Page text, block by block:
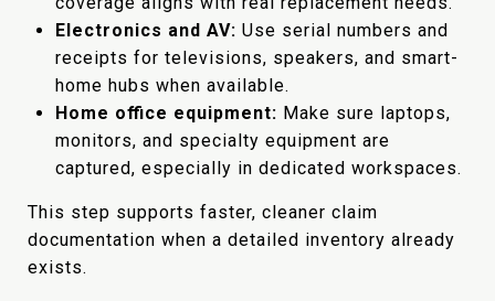
Electronics and AV: Use serial numbers and
receipts for televisions, speakers, and smart-
home hubs when available.
Home office equipment: Make sure laptops,
monitors, and specialty equipment are
captured, especially in dedicated workspaces.
This step supports faster, cleaner claim
documentation when a detailed inventory already
exists.